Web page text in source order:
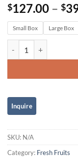
$127.00 – $
Small Box Large Box
SKU: N/A
Category: Fresh Fruits